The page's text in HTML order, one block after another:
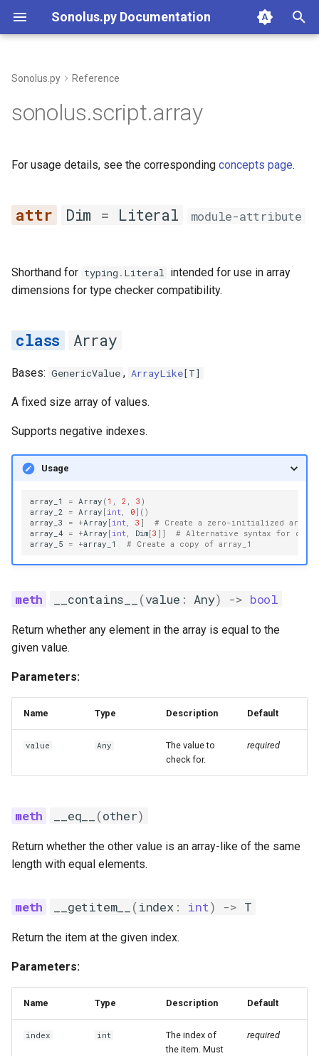
Sonolus.py Documentation
y
e
t
r
s
a
r
c
h
Constructs
Resources & Declarations
Array
__getitem__
__len__
__pos__
__reversed__
element_type
get_unchecked
index_of_min
sort
swap_unchecked
unchecked
ArrayMeta
__pos__
Sonolus.py Reference
sonolus.script.array
For usage details, see the corresponding concepts page.
Dim = Literal module-attribute
Shorthand for typing . Literal intended for use in array
dimensions for type checker compatibility.
Array
Bases: GenericValue , ArrayLike[T]
A fixed size array of values.
Supports negative indexes.
Usage
array_1 = Array ( 1 2 3 )
array_2
= Array [ int 0 ]()
array_3
= +Array [ int 3 ]
# Create a zero-initialized array
array_4
= +Array [ int Dim[3 ]]
# Alternative syntax for
array_5
= +array_1 # Create a copy of array_1
__contains__ (value : Any) -> bool
Return whether any element in the array is equal to the
given value.
Parameters:
Name Type Description Default
value Any
The value to
check for.
required
__eq__ (other)
Return whether the other value is an array-like of the same
length with equal elements.
__getitem__ (index: int) -> T
Return the item at the given index.
Parameters:
Name Type Description Default
index int
The index of
the item. Must
required